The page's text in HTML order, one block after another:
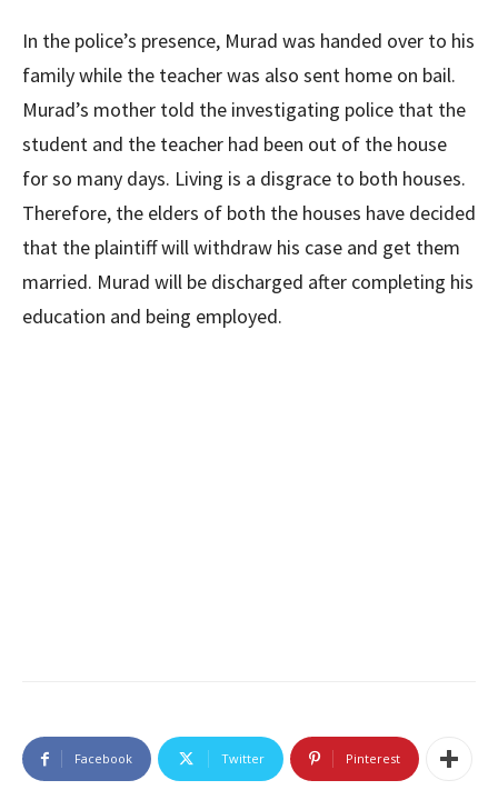
In the police’s presence, Murad was handed over to his
family while the teacher was also sent home on bail.
Murad’s mother told the investigating police that the
student and the teacher had been out of the house
for so many days. Living is a disgrace to both houses.
Therefore, the elders of both the houses have decided
that the plaintiff will withdraw his case and get them
married. Murad will be discharged after completing his
education and being employed.
Facebook Twitter Pinterest